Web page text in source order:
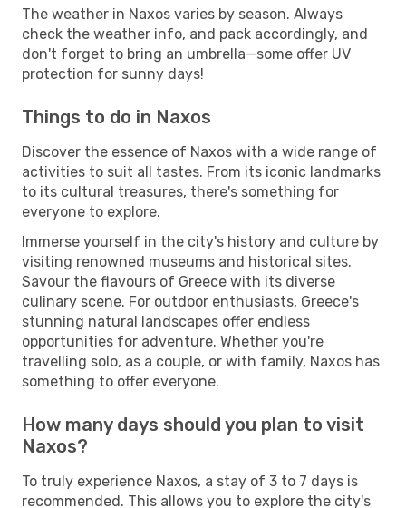
The weather in Naxos varies by season. Always
check the weather info, and pack accordingly, and
don't forget to bring an umbrella—some offer UV
protection for sunny days!
Things to do in Naxos
Discover the essence of Naxos with a wide range of
activities to suit all tastes. From its iconic landmarks
to its cultural treasures, there's something for
everyone to explore.
Immerse yourself in the city's history and culture by
visiting renowned museums and historical sites.
Savour the flavours of Greece with its diverse
culinary scene. For outdoor enthusiasts, Greece's
stunning natural landscapes offer endless
opportunities for adventure. Whether you're
travelling solo, as a couple, or with family, Naxos has
something to offer everyone.
How many days should you plan to visit
Naxos?
To truly experience Naxos, a stay of 3 to 7 days is
recommended. This allows you to explore the city's